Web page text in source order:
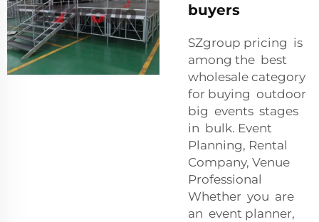
buyers
SZgroup pricing is
among the best
wholesale category
for buying outdoor
big events stages
in bulk. Event
Planning, Rental
Company, Venue
Professional
Whether you are
an event planner,